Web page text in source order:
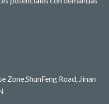
Zone,ShunFeng Road, Jinan